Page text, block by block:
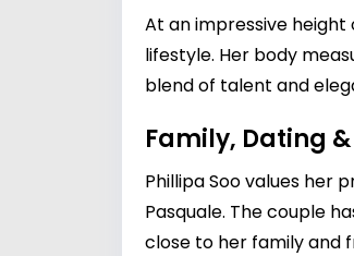
At an impressive height
lifestyle. Her body
blend of talent and
Family, Dating
Phillipa Soo values her
Pasquale. The couple
close to her family and